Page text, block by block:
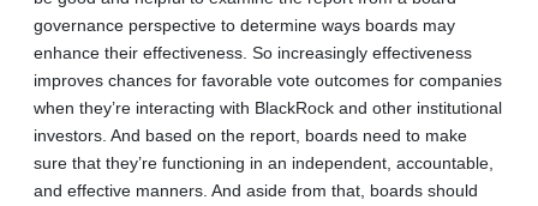
governance perspective to determine ways boards may
enhance their effectiveness. So increasingly effectiveness
improves chances for favorable vote outcomes for companies
when they’re interacting with BlackRock and other institutional
investors. And based on the report, boards need to make
sure that they’re functioning in an independent, accountable,
and effective manners. And aside from that, boards should